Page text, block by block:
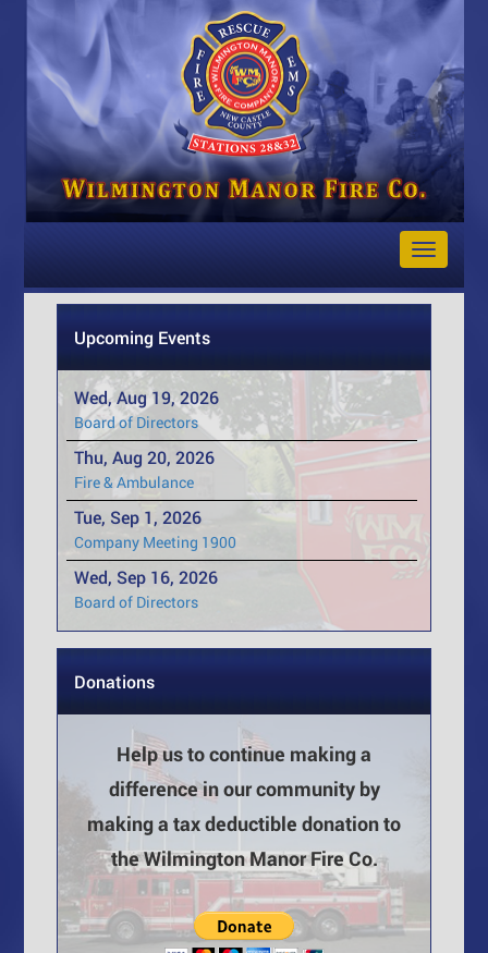
Toggle
Upcoming Events
Wed, Aug 19, 2026
Board of Directors
Thu, Aug 20, 2026
Fire & Ambulance
Tue, Sep 1, 2026
Company Meeting 1900
Wed, Sep 16, 2026
Board of Directors
Donations
Help us to continue making a
difference in our community by
making a tax deductible donation to
the Wilmington Manor Fire Co.